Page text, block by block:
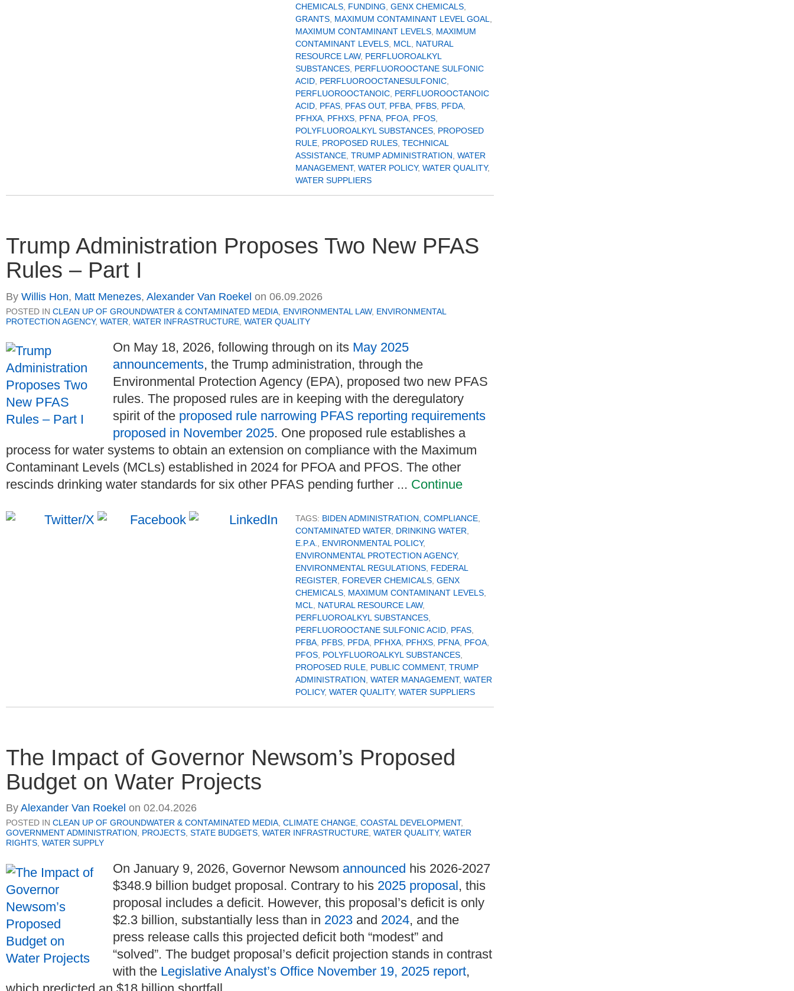
CHEMICALS, FUNDING, GENX CHEMICALS,
GRANTS, MAXIMUM CONTAMINANT LEVEL GOAL,
MAXIMUM CONTAMINANT LEVELS, MAXIMUM
CONTAMINANT LEVELS, MCL, NATURAL
RESOURCE LAW, PERFLUOROALKYL
SUBSTANCES, PERFLUOROOCTANE SULFONIC
ACID, PERFLUOROOCTANESULFONIC,
PERFLUOROOCTANOIC, PERFLUOROOCTANOIC
ACID, PFAS, PFAS OUT, PFBA, PFBS, PFDA,
PFHXA, PFHXS, PFNA, PFOA, PFOS,
POLYFLUOROALKYL SUBSTANCES, PROPOSED
RULE, PROPOSED RULES, TECHNICAL
ASSISTANCE, TRUMP ADMINISTRATION, WATER
MANAGEMENT, WATER POLICY, WATER QUALITY,
WATER SUPPLIERS
Trump Administration Proposes Two New PFAS
Rules – Part I
By Willis Hon, Matt Menezes, Alexander Van Roekel on 06.09.2026
POSTED IN CLEAN UP OF GROUNDWATER & CONTAMINATED MEDIA ENVIRONMENTAL LAW, ENVIRONMENTAL
PROTECTION AGENCY, WATER WATER INFRASTRUCTURE WATER QUALITY
On May 18, 2026, following through on its May 2025
announcements, the Trump administration, through the
Environmental Protection Agency (EPA), proposed two new PFAS
rules. The proposed rules are in keeping with the deregulatory
spirit of the proposed rule narrowing PFAS reporting requirements
proposed in November 2025. One proposed rule establishes a
process for water systems to obtain an extension on compliance with the Maximum
Contaminant Levels (MCLs) established in 2024 for PFOA and PFOS. The other
rescinds drinking water standards for six other PFAS pending further ... Continue
TAGS: BIDEN ADMINISTRATION COMPLIANCE
CONTAMINATED WATER
DRINKING WATER
E.P.A.
ENVIRONMENTAL POLICY,
ENVIRONMENTAL PROTECTION AGENCY,
ENVIRONMENTAL REGULATIONS FEDERAL
REGISTER
FOREVER CHEMICALS GENX
CHEMICALS MAXIMUM CONTAMINANT LEVELS
MCL
NATURAL RESOURCE LAW,
PERFLUOROALKYL SUBSTANCES
PERFLUOROOCTANE SULFONIC ACID PFAS
PFBA PFBS PFDA PFHXA PFHXS PFNA PFOA
PFOS POLYFLUOROALKYL SUBSTANCES
PROPOSED RULE PUBLIC COMMENT, TRUMP
ADMINISTRATION WATER MANAGEMENT, WATER
POLICY, WATER QUALITY, WATER SUPPLIERS
The Impact of Governor Newsom’s Proposed
Budget on Water Projects
By Alexander Van Roekel on 02.04.2026
POSTED IN CLEAN UP OF GROUNDWATER & CONTAMINATED MEDIA CLIMATE CHANGE COASTAL DEVELOPMENT,
GOVERNMENT ADMINISTRATION
PROJECTS STATE BUDGETS WATER INFRASTRUCTURE WATER QUALITY, WATER
RIGHTS WATER SUPPLY
On January 9, 2026, Governor Newsom announced his 2026-2027
$348.9 billion budget proposal. Contrary to his 2025 proposal, this
proposal includes a deficit. However, this proposal’s deficit is only
$2.3 billion, substantially less than in 2023 and 2024, and the
press release calls this projected deficit both “modest” and
“solved”. The budget proposal’s deficit projection stands in contrast
with the Legislative Analyst’s Office November 19, 2025 report,